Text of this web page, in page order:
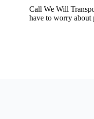
Call We Will
have to worry